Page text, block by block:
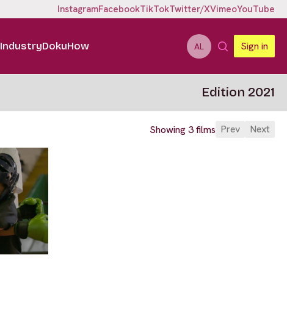
InstagramFacebookTikTokTwitter/XVimeoYouTube
IndustryDokuHow AL Sign in
Edition 2021
Showing 3 films Prev Next